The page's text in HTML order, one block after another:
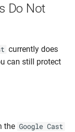
Do Not
currently does
can still protect
the Google Cast